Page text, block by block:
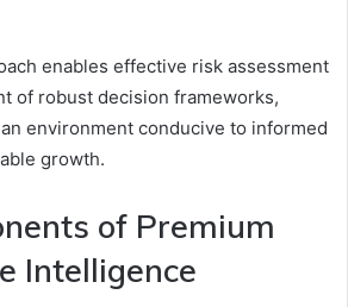
enables effective risk assessment
of robust decision frameworks,
environment conducive to informed
growth.
of Premium
Intelligence